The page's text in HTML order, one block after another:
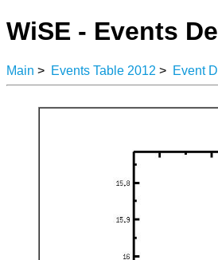
WiSE - Events
Main > Events Table 2012 > Event